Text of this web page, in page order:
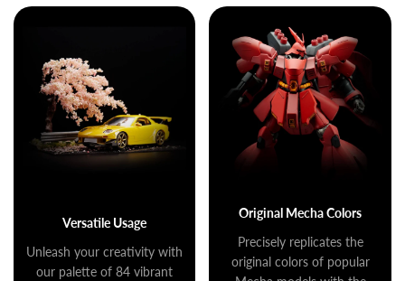
Versatile Usage
Unleash your creativity with
our palette of 84 vibrant
Original Mecha Colors
Precisely replicates the
original colors of popular